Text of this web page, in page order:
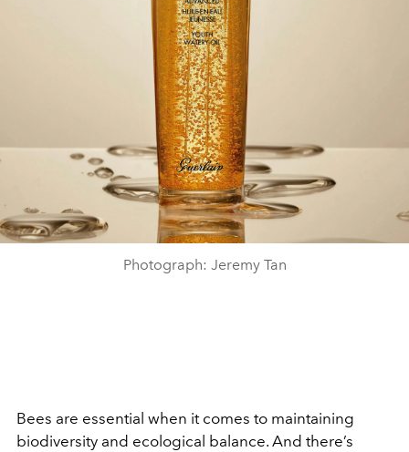
Photograph: Jeremy Tan
Bees are essential when it comes to maintaining
biodiversity and ecological balance. And there’s